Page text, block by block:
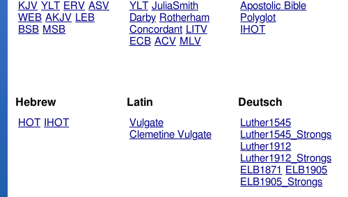
KJV YLT ERV ASV
WEB AKJV LEB
BSB MSB
YLT JuliaSmith
Darby Rotherham
Concordant LITV
ECB ACV MLV
Apostolic Bible
Polyglot
IHOT
Hebrew
HOT IHOT
Latin
Vulgate
Clemetine Vulgate
Deutsch
Luther1545
Luther1545_Strongs
Luther1912
Luther1912_Strongs
ELB1871
ELB1905
ELB1905_Strongs